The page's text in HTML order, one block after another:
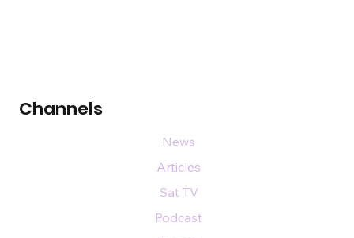
Channels
News
Articles
Sat TV
Podcast